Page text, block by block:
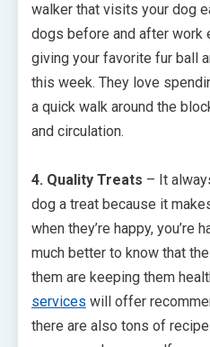
walker that visits your dog
dogs before and after work
giving your favorite fur ball
this week. They love
a quick walk around the
and circulation.
4. Quality Treats – It
dog a treat because it
when they’re happy, you’re
much better to know that
them are keeping them
services will offer
there are also tons of